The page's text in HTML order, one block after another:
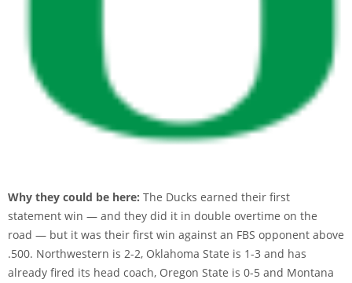
Why they could be here: The Ducks earned their first
statement win — and they did it in double overtime on the
road — but it was their first win against an FBS opponent above
.500. Northwestern is 2-2, Oklahoma State is 1-3 and has
already fired its head coach, Oregon State is 0-5 and Montana